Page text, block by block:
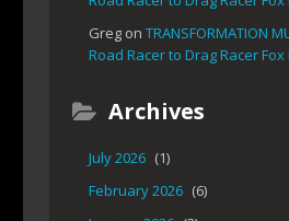
Greg on TRANSFORMATION
Road Racer to Drag Racer
Archives
July 2026 (1)
February 2026 (6)